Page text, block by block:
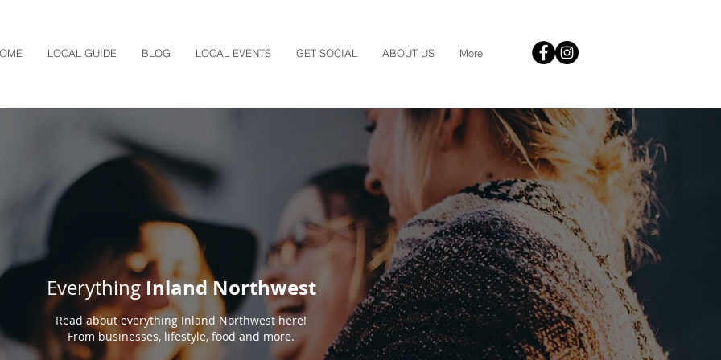
LOCAL GUIDE BLOG LOCAL EVENTS GET SOCIAL ABOUT US More
EverythingInland Northwest
Read about everything Inland Northwest here!
From businesses, lifestyle, food and more.